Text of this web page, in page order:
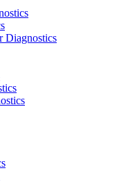
Diagnostics